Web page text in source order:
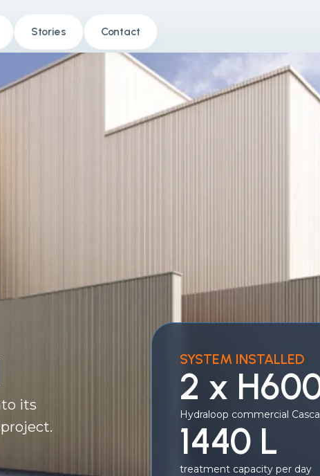
Stories Contact
its
SYSTEM INSTALLED
2 x
Hydraloop commercial
1440 L
treatment capacity per day